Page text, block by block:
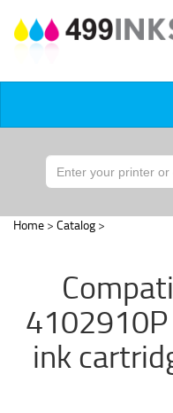
Home > Catalog >
ink